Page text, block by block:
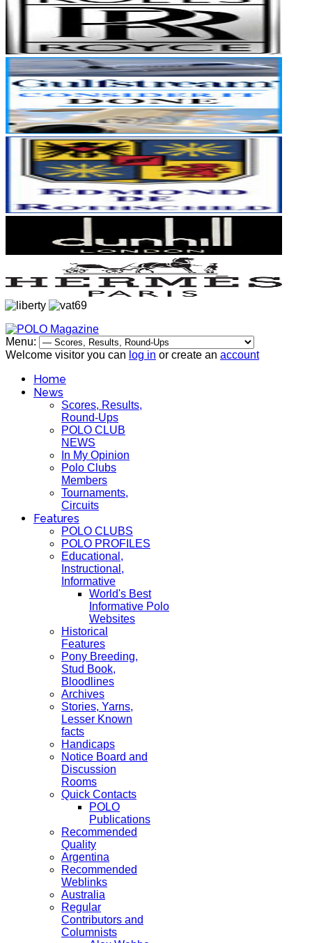
Menu:
Welcome visitor you can log in or create an account
Home
News
Scores, Results,
Round-Ups
POLO CLUB
NEWS
In My Opinion
Polo Clubs
Members
Tournaments,
Circuits
Features
POLO CLUBS
POLO PROFILES
Educational,
Instructional,
Informative
World's Best
Informative Polo
Websites
Historical
Features
Pony Breeding,
Stud Book,
Bloodlines
Archives
Stories, Yarns,
Lesser Known
facts
Handicaps
Notice Board and
Discussion
Rooms
Quick Contacts
POLO
Publications
Recommended
Quality
Argentina
Recommended
Weblinks
Australia
Regular
Contributors and
Columnists